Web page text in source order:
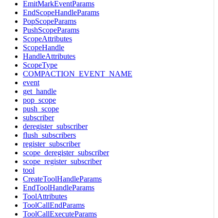
EmitMarkEventParams
EndScopeHandleParams
PopScopeParams
PushScopeParams
ScopeAttributes
ScopeHandle
HandleAttributes
ScopeType
COMPACTION_EVENT_NAME
event
get_handle
pop_scope
push_scope
subscriber
deregister_subscriber
flush_subscribers
register_subscriber
scope_deregister_subscriber
scope_register_subscriber
tool
CreateToolHandleParams
EndToolHandleParams
ToolAttributes
ToolCallEndParams
ToolCallExecuteParams